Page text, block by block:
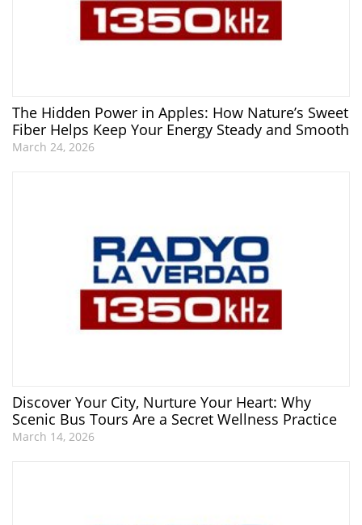
The Hidden Power in Apples: How Nature’s Sweet
Fiber Helps Keep Your Energy Steady and Smooth
March 24, 2026
Discover Your City, Nurture Your Heart: Why
Scenic Bus Tours Are a Secret Wellness Practice
March 14, 2026